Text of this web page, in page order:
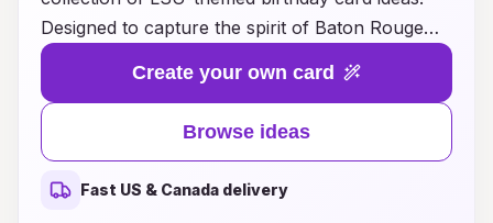
Designed to capture the spirit of Baton Rouge
and the vibrant energy of LSU, these cards are
perfect for fans of all ages. Whether you’re
looking for fun illustrations, heartfelt messages,
or clever sayings that showcase your love for
the Tigers, we have something for everyone.
Make your loved ones feel special and
Create your own card
Browse ideas
Fast US & Canada delivery